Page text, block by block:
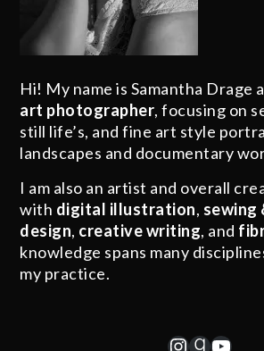
Hi! My name is Samantha Drage
art photographer, focusing on
still life’s, and fine art style
landscapes and documentary
I am also an artist and overall
with digital illustration, sewing
design, creative writing, and
knowledge spans many
my practice.
Instagram